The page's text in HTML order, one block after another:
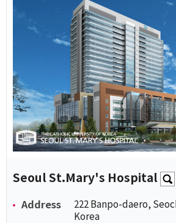
Seoul St.Mary's Hospital
Address
222 Banpo-daero,
Korea